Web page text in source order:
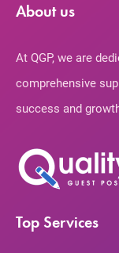
About us
At QGP, we are
comprehensive
success and
Top Services